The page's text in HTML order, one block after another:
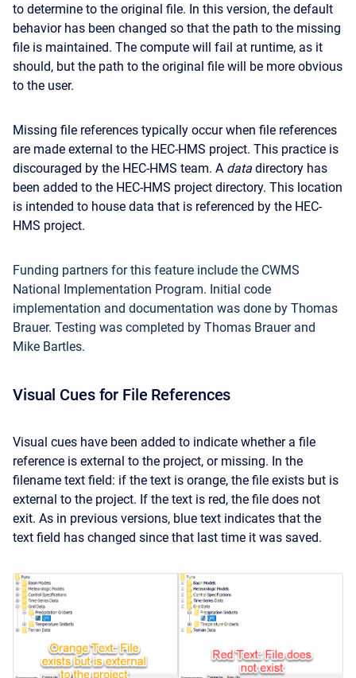
to determine to the original file. In this version, the default
behavior has been changed so that the path to the missing
file is maintained. The compute will fail at runtime, as it
should, but the path to the original file will be more obvious
to the user.
Missing file references typically occur when file references
are made external to the HEC-HMS project. This practice is
discouraged by the HEC-HMS team. A data directory has
been added to the HEC-HMS project directory. This location
is intended to house data that is referenced by the HEC-
HMS project.
Funding partners for this feature include the CWMS
National Implementation Program. Initial code
implementation and documentation was done by Thomas
Brauer. Testing was completed by Thomas Brauer and
Mike Bartles.
Visual Cues for File References
Visual cues have been added to indicate whether a file
reference is external to the project, or missing. In the
filename text field: if the text is orange, the file exists but is
external to the project. If the text is red, the file does not
exit. As in previous versions, blue text indicates that the
text field has changed since that last time it was saved.